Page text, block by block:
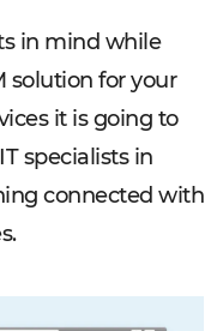
in mind while
solution for your
it is going to
specialists in
connected with